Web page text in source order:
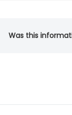
Was this